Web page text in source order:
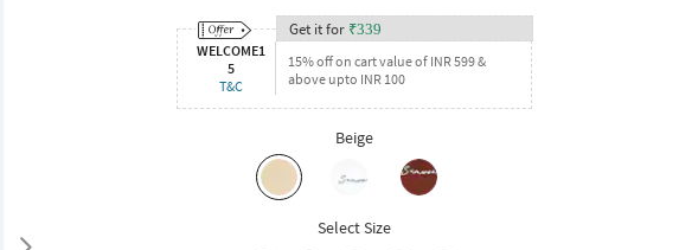
WELCOME1
5
T&C
Get it for ₹339
15% off on cart value of INR 599 &
above upto INR 100
Beige
Select Size